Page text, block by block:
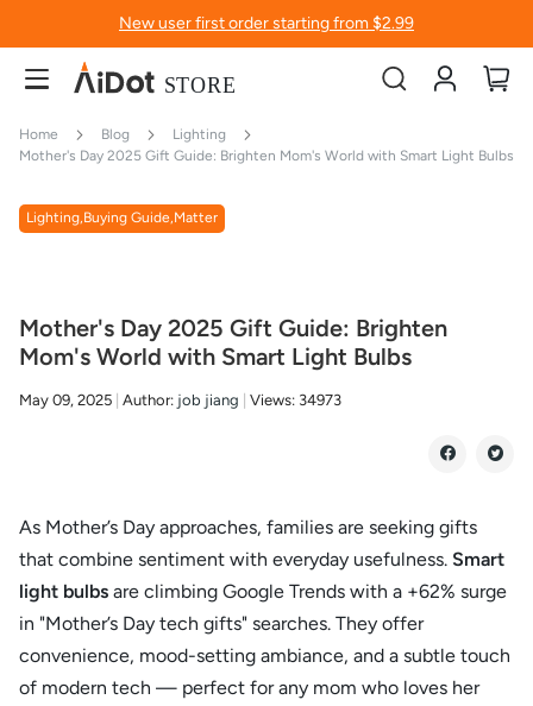
New user first order starting from $2.99
Account
Home Blog
Lighting
Mother's Day 2025 Gift Guide: Brighten Mom's World with Smart Light Bulbs
Lighting,Buying Guide,Matter
Mother's Day 2025 Gift Guide: Brighten
Mom's World with Smart Light Bulbs
May 09, 2025 Author: job jiang Views: 34973
As Mother’s Day approaches, families are seeking gifts
that combine sentiment with everyday usefulness. Smart
light bulbs are climbing Google Trends with a +62% surge
in "Mother’s Day tech gifts" searches. They offer
convenience, mood-setting ambiance, and a subtle touch
of modern tech — perfect for any mom who loves her